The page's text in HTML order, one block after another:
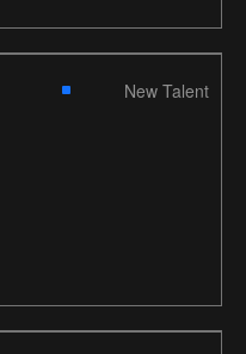
New Talent